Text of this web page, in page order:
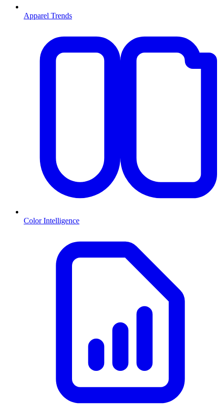
Apparel Trends
Color Intelligence